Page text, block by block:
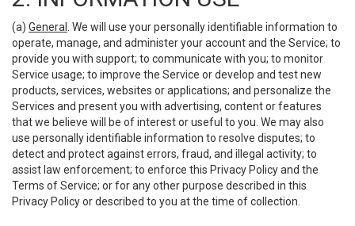
(a) General
. We will use your personally identifiable information to
operate, manage, and administer your account and the Service; to
provide you with support; to communicate with you; to monitor
Service usage; to improve the Service or develop and test new
products, services, websites or applications; and personalize the
Services and present you with advertising, content or features
that we believe will be of interest or useful to you. We may also
use personally identifiable information to resolve disputes; to
detect and protect against errors, fraud, and illegal activity; to
assist law enforcement; to enforce this Privacy Policy and the
Terms of Service; or for any other purpose described in this
Privacy Policy or described to you at the time of collection.